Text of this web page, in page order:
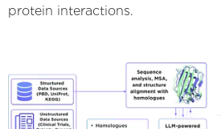
protein interactions.